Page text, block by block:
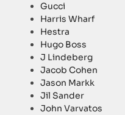
Gucci
Harris Wharf
Hestra
Hugo Boss
J Lindeberg
Jacob Cohen
Jason Markk
Jil Sander
John Varvatos